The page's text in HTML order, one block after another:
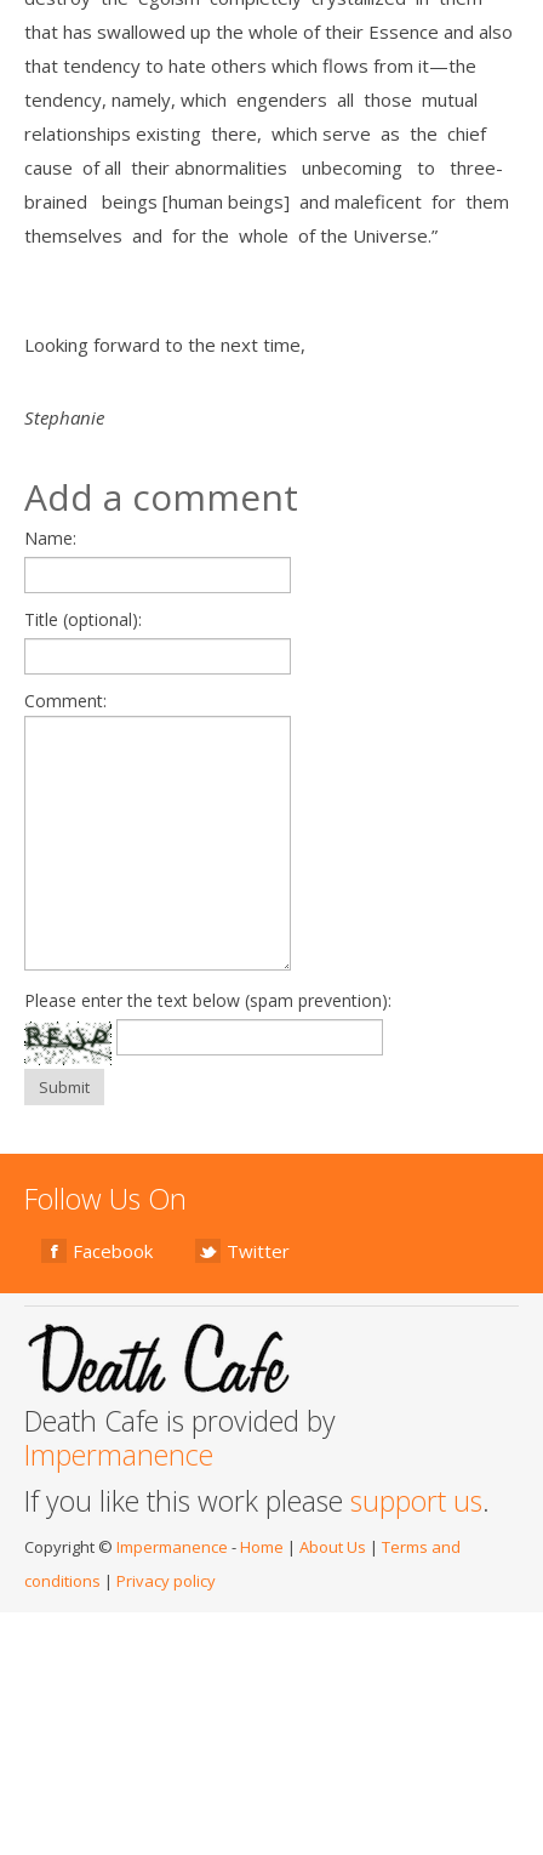
that has swallowed up the whole of their Essence and also
that tendency to hate others which flows from it—the
tendency, namely, which engenders all those mutual
relationships existing there, which serve as the chief
cause of all their abnormalities unbecoming to three­
brained beings [human beings] and maleficent for them
themselves and for the whole of the Universe.”
Looking forward to the next time,
Stephanie
Add a comment
Name:
Title (optional):
Comment:
Please enter the text below (spam prevention):
Submit
Follow Us On
Facebook Twitter
Death Cafe is provided by
Impermanence
If you like this work please support us.
Copyright © Impermanence -Home | About Us | Terms and
conditions | Privacy policy